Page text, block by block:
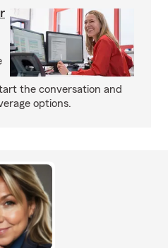
the conversation and
options.